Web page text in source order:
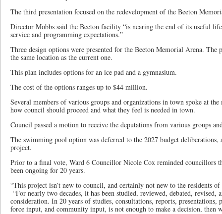
The third presentation focused on the redevelopment of the Beeton
Director Mobbs said the Beeton facility “is nearing the end of its useful
service and programming expectations.”
Three design options were presented for the Beeton Memorial Arena.
the same location as the current one.
This plan includes options for an ice pad and a gymnasium.
The cost of the options ranges up to $44 million.
Several members of various groups and organizations in town spoke at
how council should proceed and what they feel is needed in town.
Council passed a motion to receive the deputations from various groups
The swimming pool option was deferred to the 2027 budget deliberations,
project.
Prior to a final vote, Ward 6 Councillor Nicole Cox reminded councillors
been ongoing for 20 years.
“This project isn’t new to council, and certainly not new to the residents
“For nearly two decades, it has been studied, reviewed, debated, revised,
consideration. In 20 years of studies, consultations, reports, presentations,
force input, and community input, is not enough to make a decision, then